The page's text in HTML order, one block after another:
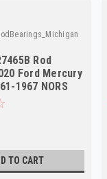
Rod
Ford Mercury
1967 NORS
TO CART